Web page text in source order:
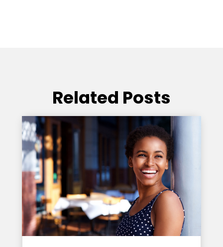
Related Posts